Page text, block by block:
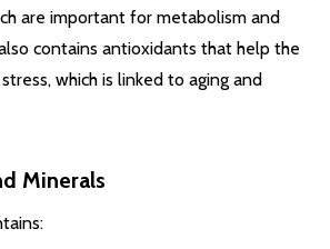
are important for metabolism and
contains antioxidants that help the
which is linked to aging and
Minerals